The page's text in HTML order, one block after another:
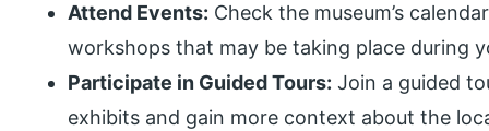
Attend Events: Check the museum’s
workshops that may be taking place during
Participate in Guided Tours: Join a guided
exhibits and gain more context about the